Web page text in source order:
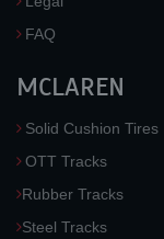
FAQ
MCLAREN
Solid Cushion Tires
OTT Tracks
Rubber Tracks
Steel Tracks